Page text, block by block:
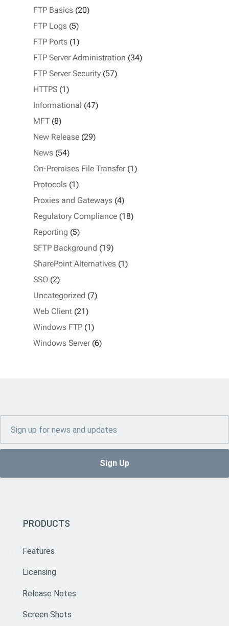
FTP Basics (20)
FTP Logs (5)
FTP Ports (1)
FTP Server Administration (34)
FTP Server Security(57)
HTTPS(1)
Informational (47)
MFT(8)
New Release(29)
News (54)
On-Premises File Transfer(1)
Protocols (1)
Proxies and Gateways (4)
Regulatory Compliance(18)
Reporting (5)
SFTP Background (19)
SharePoint Alternatives (1)
SSO(2)
Uncategorized (7)
Web Client(21)
Windows FTP(1)
Windows Server(6)
PRODUCTS
Features
Licensing
Release Notes
Screen Shots